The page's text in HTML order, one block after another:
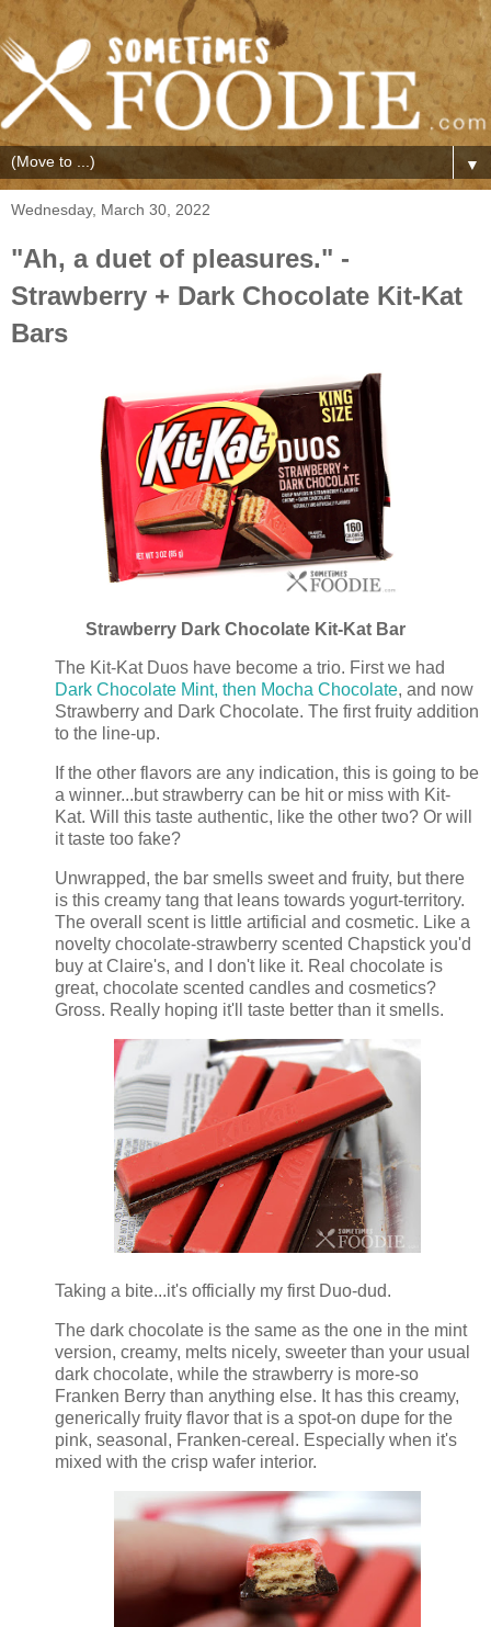
▼
Wednesday, March 30, 2022
"Ah, a duet of pleasures." -
Strawberry + Dark Chocolate Kit-Kat
Bars
Strawberry Dark Chocolate Kit-Kat Bar
The Kit-Kat Duos have become a trio. First we had
Dark Chocolate Mint, then Mocha Chocolate, and now
Strawberry and Dark Chocolate. The first fruity addition
to the line-up.
If the other flavors are any indication, this is going to be
a winner...but strawberry can be hit or miss with Kit-
Kat. Will this taste authentic, like the other two? Or will
it taste too fake?
Unwrapped, the bar smells sweet and fruity, but there
is this creamy tang that leans towards yogurt-territory.
The overall scent is little artificial and cosmetic. Like a
novelty chocolate-strawberry scented Chapstick you'd
buy at Claire's, and I don't like it. Real chocolate is
great, chocolate scented candles and cosmetics?
Gross. Really hoping it'll taste better than it smells.
Taking a bite...it's officially my first Duo-dud.
The dark chocolate is the same as the one in the mint
version, creamy, melts nicely, sweeter than your usual
dark chocolate, while the strawberry is more-so
Franken Berry than anything else. It has this creamy,
generically fruity flavor that is a spot-on dupe for the
pink, seasonal, Franken-cereal. Especially when it's
mixed with the crisp wafer interior.